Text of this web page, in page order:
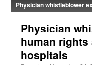
Physician whistleblower
hospitals
Physician
human rights
hospitals